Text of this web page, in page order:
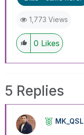
1,773 Views
0 Likes
5 Replies
MK_QSL